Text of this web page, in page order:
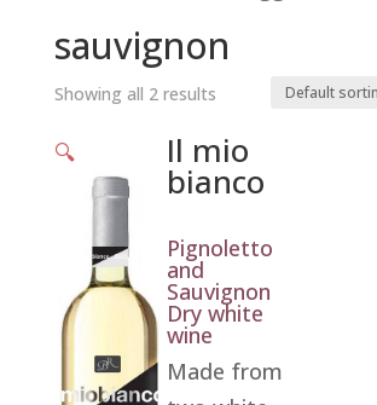
sauvignon
Showing all 2 results
🔍 Il mio
bianco
Pignoletto
and
Sauvignon
Dry white
wine
Made from